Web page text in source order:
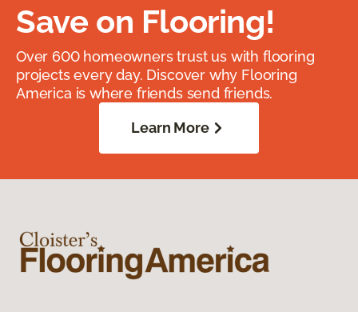
Save on Flooring!
Over 600 homeowners trust us with flooring
projects every day. Discover why Flooring
America is where friends send friends.
Learn More